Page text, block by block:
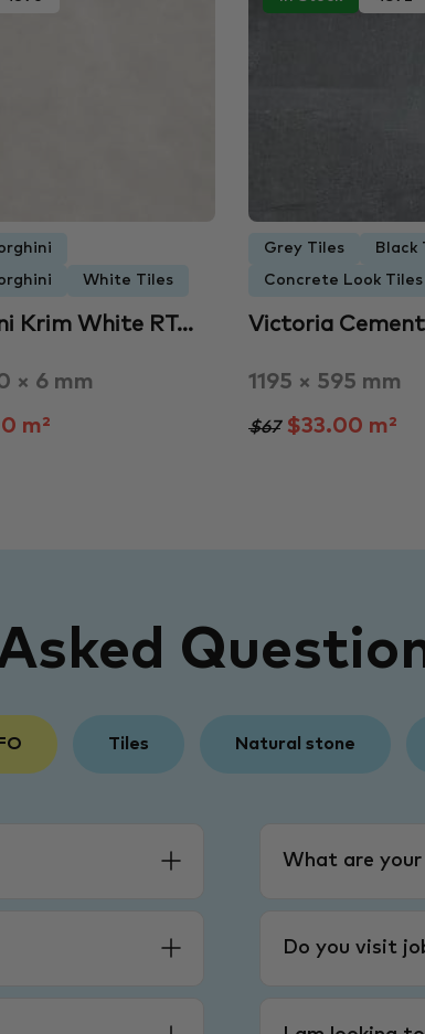
White Tiles
Krim White RT…
× 6 mm
m²
Grey Tiles Black
Concrete Look Tiles
Victoria
1195 × 595 mm
$67$33.00 m²
Tiles Natural stone
What are your
Do you visit